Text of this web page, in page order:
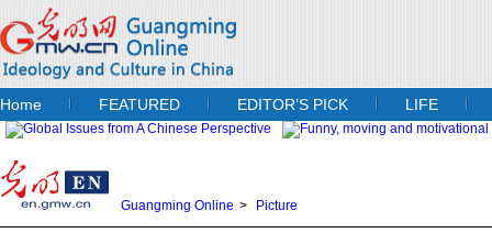
Home FEATURED EDITOR’S PICK LIFE
Guangming Online > Picture